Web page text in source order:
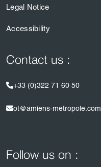
Legal Notice
Accessibility
Contact us :
+33 (0)322 71 60 50
ot@amiens-metropole.com
Follow us on :